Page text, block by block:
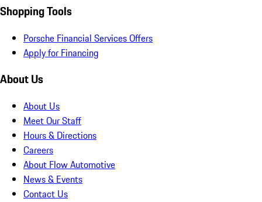
Shopping Tools
Porsche Financial Services Offers
Apply for Financing
About Us
About Us
Meet Our Staff
Hours & Directions
Careers
About Flow Automotive
News & Events
Contact Us